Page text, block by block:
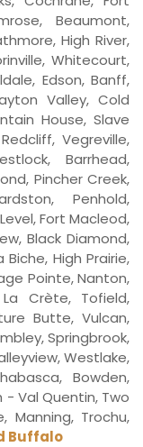
Beaumont,
High River,
Whitecourt,
Edson, Banff,
Valley, Cold
House, Slave
Vegreville,
Barrhead,
Pincher Creek,
Penhold,
Fort Macleod,
Black Diamond,
High Prairie,
Pointe, Nanton,
Crète, Tofield,
Butte, Vulcan,
Springbrook,
Westlake,
Bowden,
- Val Quentin, Two
Manning, Trochu,
Buffalo